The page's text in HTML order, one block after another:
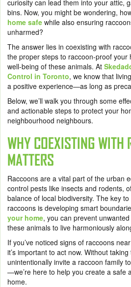
curiosity can lead them into your attic,
bins. Now, you might be wondering,
home safe while also ensuring
unharmed?
The answer lies in coexisting with
the proper steps to raccoon-proof your
well-being of these animals. At
Control in Toronto, we know that
a positive experience—as long as
Below, we’ll walk you through some
and actionable steps to protect your
neighbourhood neighbours.
WHY COEXISTING WITH
MATTERS
Raccoons are a vital part of the urban
control pests like insects and rodents,
balance of local biodiversity. The key
raccoons is developing smart
your home, you can prevent
these animals to live harmoniously
If you’ve noticed signs of raccoons
it’s important to act now. Without
unintentionally invite a raccoon family
—we’re here to help you create a safe
home.